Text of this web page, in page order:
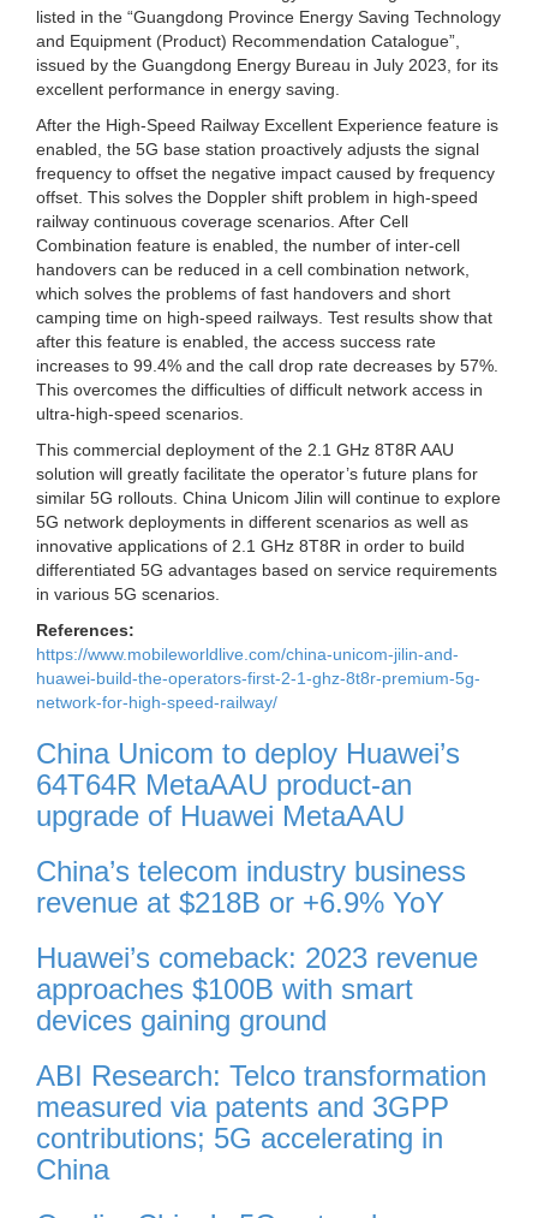
listed in the “Guangdong Province Energy Saving Technology
and Equipment (Product) Recommendation Catalogue”,
issued by the Guangdong Energy Bureau in July 2023, for its
excellent performance in energy saving.
After the High-Speed Railway Excellent Experience feature is
enabled, the 5G base station proactively adjusts the signal
frequency to offset the negative impact caused by frequency
offset. This solves the Doppler shift problem in high-speed
railway continuous coverage scenarios. After Cell
Combination feature is enabled, the number of inter-cell
handovers can be reduced in a cell combination network,
which solves the problems of fast handovers and short
camping time on high-speed railways. Test results show that
after this feature is enabled, the access success rate
increases to 99.4% and the call drop rate decreases by 57%.
This overcomes the difficulties of difficult network access in
ultra-high-speed scenarios.
This commercial deployment of the 2.1 GHz 8T8R AAU
solution will greatly facilitate the operator’s future plans for
similar 5G rollouts. China Unicom Jilin will continue to explore
5G network deployments in different scenarios as well as
innovative applications of 2.1 GHz 8T8R in order to build
differentiated 5G advantages based on service requirements
in various 5G scenarios.
References:
https://www.mobileworldlive.com/china-unicom-jilin-and-
huawei-build-the-operators-first-2-1-ghz-8t8r-premium-5g-
network-for-high-speed-railway/
China Unicom to deploy Huawei’s
64T64R MetaAAU product-an
upgrade of Huawei MetaAAU
China’s telecom industry business
revenue at $218B or +6.9% YoY
Huawei’s comeback: 2023 revenue
approaches $100B with smart
devices gaining ground
ABI Research: Telco transformation
measured via patents and 3GPP
contributions; 5G accelerating in
China